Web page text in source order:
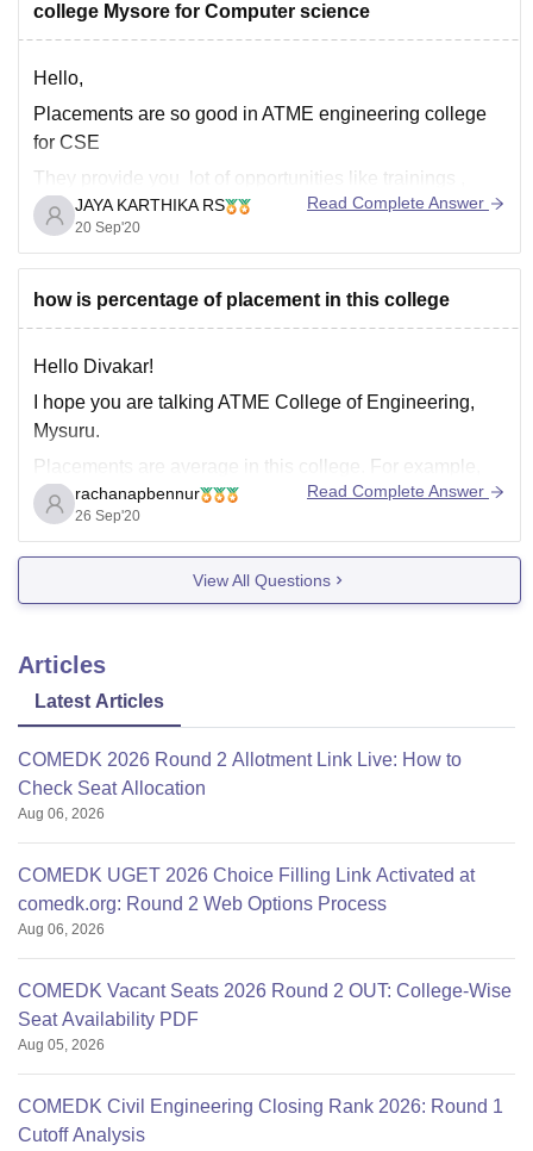
college Mysore for Computer science
Hello,
Placements are so good in ATME engineering college
for CSE
They provide you lot of opportunities like trainings ,
internships which are required to develop your skills
and help you to get placed in top recruiting companies
through both on-campus ando campus
The highest salary package is around 5
JAYA KARTHIKA RS
20 Sep'20
Read Complete Answer
how is percentage of placement in this college
Hello Divakar!
I hope you are talking ATME College of Engineering,
Mysuru.
Placements are average in this college. For example,
last year the college recorded 63.20% of placements in
Computer Science department and CS is the leading
branch in placement. Other branches have less
placements numbers recorded. The average package
rachanapbennur
26 Sep'20
Read Complete Answer
View All Questions
Articles
Latest Articles
COMEDK 2026 Round 2 Allotment Link Live: How to
Check Seat Allocation
Aug 06, 2026
COMEDK UGET 2026 Choice Filling Link Activated at
comedk.org: Round 2 Web Options Process
Aug 06, 2026
COMEDK Vacant Seats 2026 Round 2 OUT: College-Wise
Seat Availability PDF
Aug 05, 2026
COMEDK Civil Engineering Closing Rank 2026: Round 1
Cutoff Analysis